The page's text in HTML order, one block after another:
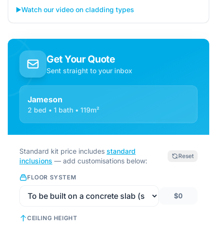
▶️Watch our video on cladding types
Get Your Quote
Sent straight to your inbox
Jameson
2 bed • 1 bath • 119m²
Standard kit price includes standard
inclusions — add customisations below:
Reset
FLOOR SYSTEM
$0
CEILING HEIGHT